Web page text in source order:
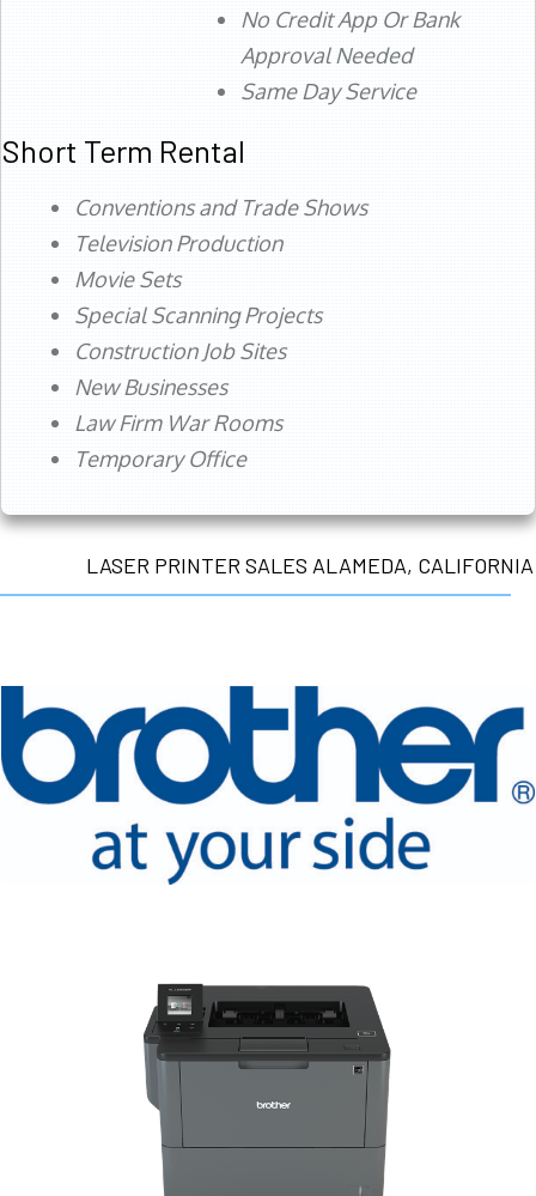
No Credit App Or Bank
Approval Needed
Same Day Service
Short Term Rental
Conventions and Trade Shows
Television Production
Movie Sets
Special Scanning Projects
Construction Job Sites
New Businesses
Law Firm War Rooms
Temporary Office
LASER PRINTER SALES ALAMEDA, CALIFORNIA